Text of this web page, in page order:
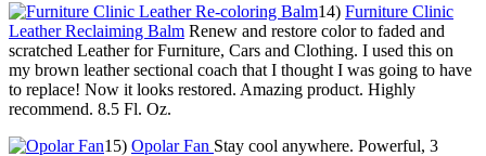
14) Furniture Clinic
Leather Reclaiming Balm Renew and restore color to faded and
scratched Leather for Furniture, Cars and Clothing. I used this on
my brown leather sectional coach that I thought I was going to have
to replace! Now it looks restored. Amazing product. Highly
recommend. 8.5 Fl. Oz.
15) Opolar Fan Stay cool anywhere. Powerful, 3